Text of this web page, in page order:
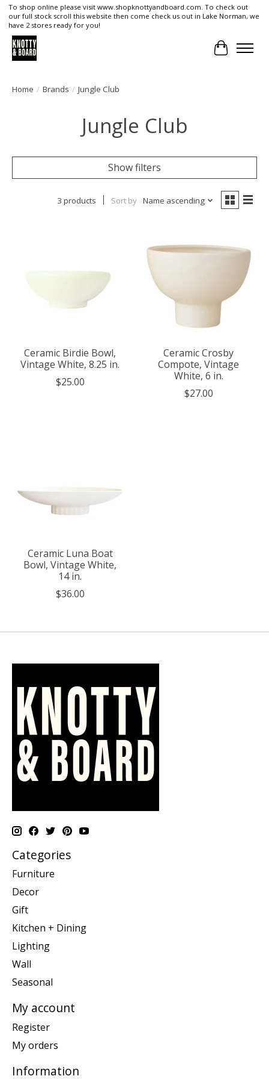
To shop online please visit www.shopknottyandboard.com. To check out
our full stock scroll this website then come check us out in Lake Norman, we
have 2 stores ready for you!
Cart
Home / Brands / Jungle Club
Jungle Club
Show filters
3 products Sort by Name ascending
Ceramic Birdie Bowl,
Vintage White, 8.25 in.
$25.00
Ceramic Crosby
Compote, Vintage
White, 6 in.
$27.00
Ceramic Luna Boat
Bowl, Vintage White,
14 in.
$36.00
Categories
Furniture
Decor
Gift
Kitchen + Dining
Lighting
Wall
Seasonal
My account
Register
My orders
Information